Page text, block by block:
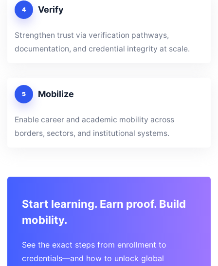
4 Verify
Strengthen trust via verification pathways,
documentation, and credential integrity at scale.
5 Mobilize
Enable career and academic mobility across
borders, sectors, and institutional systems.
Start learning. Earn proof. Build
mobility.
See the exact steps from enrollment to
credentials—and how to unlock global